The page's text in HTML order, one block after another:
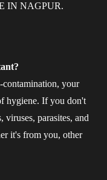
IN NAGPUR.
contamination, your
hygiene. If you don't
viruses, parasites, and
it's from you, other